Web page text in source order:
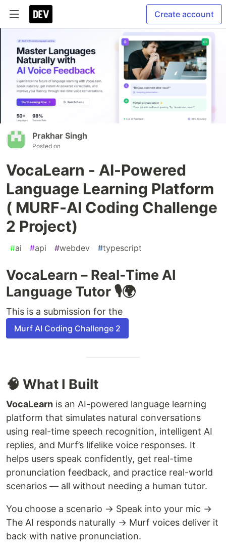
Create account
Prakhar Singh
Posted on
VocaLearn - AI-Powered
Language Learning Platform
( MURF-AI Coding Challenge
2 Project)
#ai #api #webdev #typescript
VocaLearn – Real-Time AI
Language Tutor 🎙🌍
This is a submission for the
Murf AI Coding Challenge 2
🧠 What I Built
VocaLearn is an AI-powered language learning
platform that simulates natural conversations
using real-time speech recognition, intelligent AI
replies, and Murf’s lifelike voice responses. It
helps users speak confidently, get real-time
pronunciation feedback, and practice real-world
scenarios — all without needing a human tutor.
You choose a scenario → Speak into your mic →
The AI responds naturally → Murf voices deliver it
back with native pronunciation.